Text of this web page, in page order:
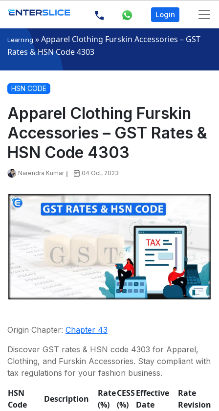
Login
Learning »Apparel Clothing Furskin Accessories – GST
Rates & HSN Code 4303
HSN CODE
Apparel Clothing Furskin
Accessories – GST Rates &
HSN Code 4303
Narendra Kumar 04 Oct, 2023
Origin Chapter: Chapter 43
Discover GST rates & HSN code 4303 for Apparel,
Clothing, and Furskin Accessories. Stay compliant with
tax regulations for your fashion business.
HSN
Code
Description
Rate
(%)
CESS
(%)
Effective
Date
Rate
Revision